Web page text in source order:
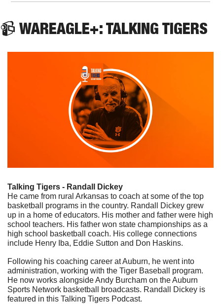
📹 WAREAGLE+: TALKING TIGERS
Talking Tigers - Randall Dickey
He came from rural Arkansas to coach at some of the top
basketball programs in the country. Randall Dickey grew
up in a home of educators. His mother and father were high
school teachers. His father won state championships as a
high school basketball coach. His college connections
include Henry Iba, Eddie Sutton and Don Haskins.
Following his coaching career at Auburn, he went into
administration, working with the Tiger Baseball program.
He now works alongside Andy Burcham on the Auburn
Sports Network basketball broadcasts. Randall Dickey is
featured in this Talking Tigers Podcast.